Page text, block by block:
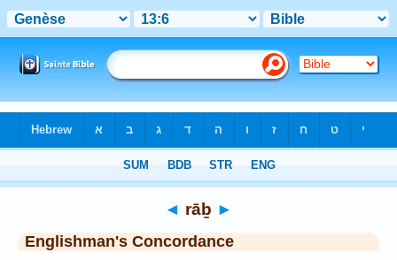
◄ rāḇ ►
Englishman's Concordance